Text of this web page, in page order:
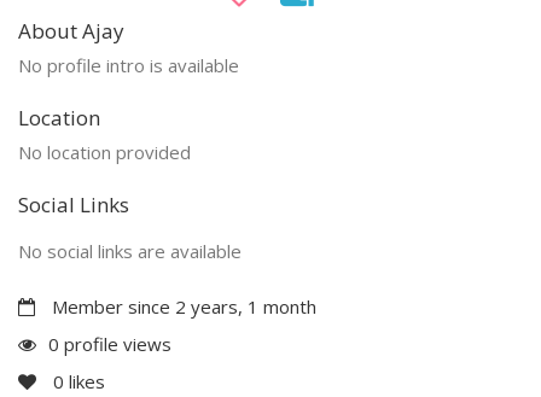
About Ajay
No profile intro is available
Location
No location provided
Social Links
No social links are available
Member since 2 years, 1 month
0 profile views
0 likes